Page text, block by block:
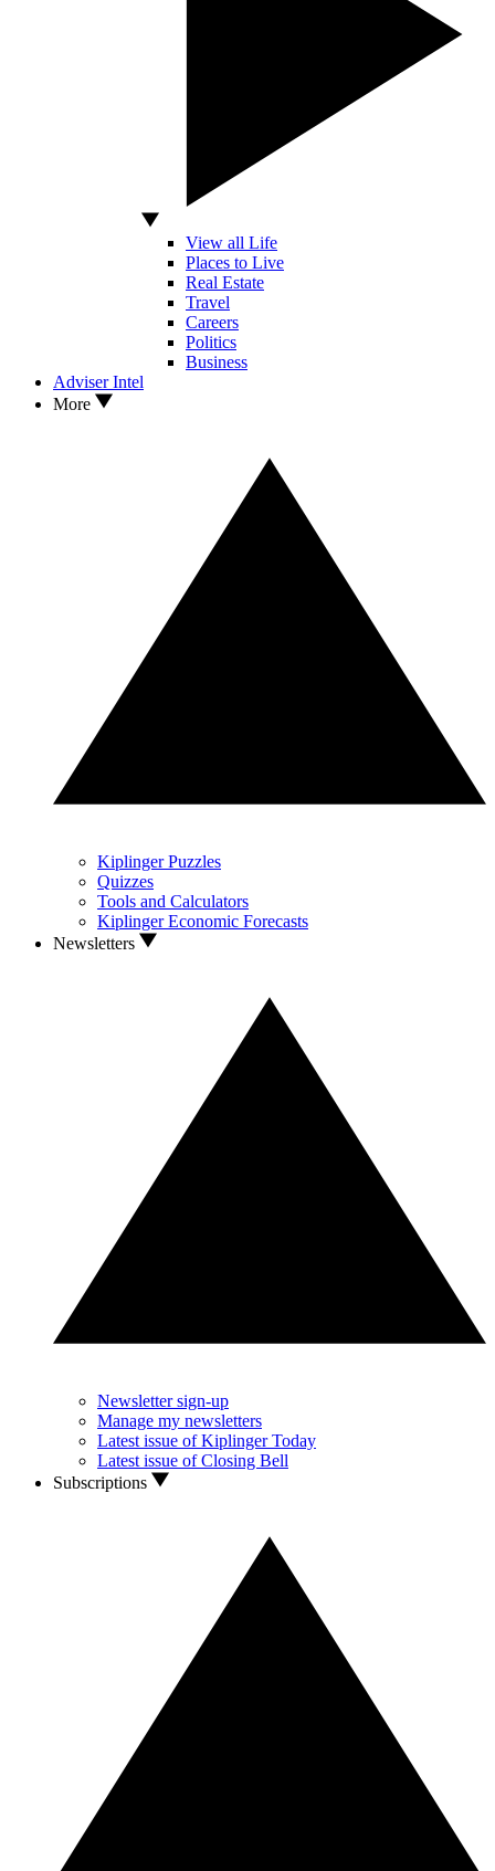
View all Life
Places to Live
Real Estate
Travel
Careers
Politics
Business
Adviser Intel
More
Kiplinger Puzzles
Quizzes
Tools and Calculators
Kiplinger Economic Forecasts
Newsletters
Newsletter sign-up
Manage my newsletters
Latest issue of Kiplinger Today
Latest issue of Closing Bell
Subscriptions